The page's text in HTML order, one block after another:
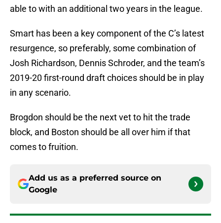
able to with an additional two years in the league.
Smart has been a key component of the C’s latest
resurgence, so preferably, some combination of
Josh Richardson, Dennis Schroder, and the team’s
2019-20 first-round draft choices should be in play
in any scenario.
Brogdon should be the next vet to hit the trade
block, and Boston should be all over him if that
comes to fruition.
Add us as a preferred source on
Google